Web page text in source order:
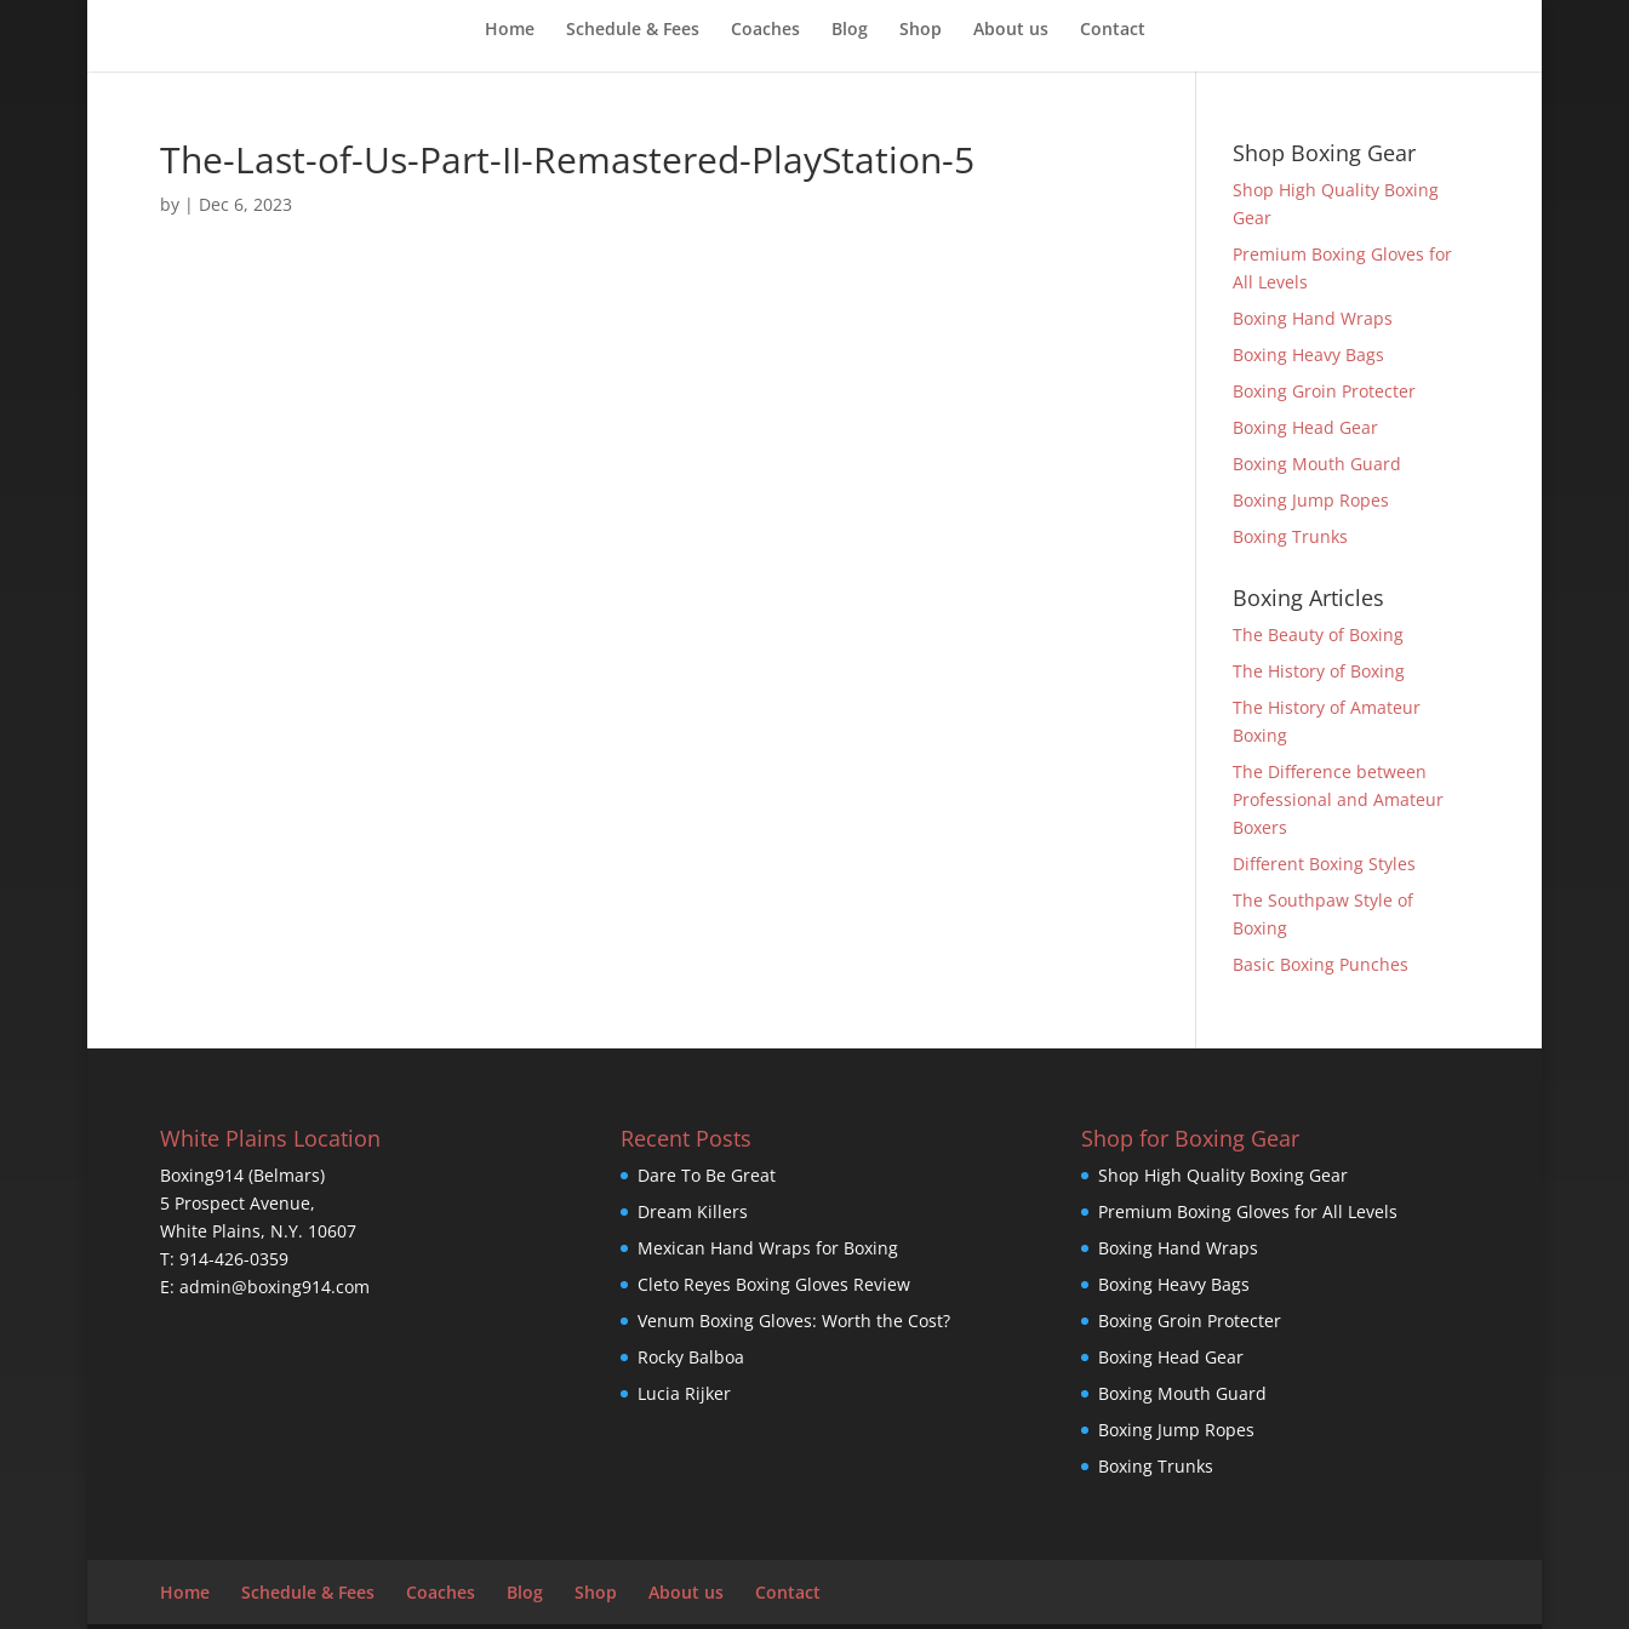
Home Schedule & Fees Coaches Blog Shop About us Contact
The-Last-of-Us-Part-II-Remastered-PlayStation-5
by | Dec 6, 2023
Shop Boxing Gear
Shop High Quality Boxing
Gear
Premium Boxing Gloves for
All Levels
Boxing Hand Wraps
Boxing Heavy Bags
Boxing Groin Protecter
Boxing Head Gear
Boxing Mouth Guard
Boxing Jump Ropes
Boxing Trunks
Boxing Articles
The Beauty of Boxing
The History of Boxing
The History of Amateur
Boxing
The Difference between
Professional and Amateur
Boxers
Different Boxing Styles
The Southpaw Style of
Boxing
Basic Boxing Punches
White Plains Location
Boxing914 (Belmars)
5 Prospect Avenue,
White Plains, N.Y. 10607
T: 914-426-0359
E: admin@boxing914.com
Recent Posts
Dare To Be Great
Dream Killers
Mexican Hand Wraps for Boxing
Cleto Reyes Boxing Gloves Review
Venum Boxing Gloves: Worth the Cost?
Rocky Balboa
Lucia Rijker
Shop for Boxing Gear
Shop High Quality Boxing Gear
Premium Boxing Gloves for All Levels
Boxing Hand Wraps
Boxing Heavy Bags
Boxing Groin Protecter
Boxing Head Gear
Boxing Mouth Guard
Boxing Jump Ropes
Boxing Trunks
Home Schedule & Fees Coaches Blog Shop About us Contact